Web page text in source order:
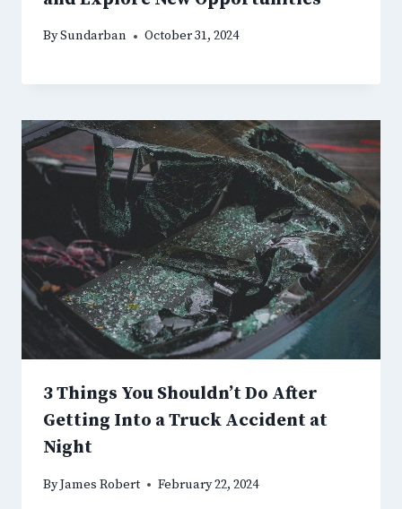
BySundarban October 31, 2024
3 Things You Shouldn’t Do After
Getting Into a Truck Accident at
Night
ByJames Robert February 22, 2024